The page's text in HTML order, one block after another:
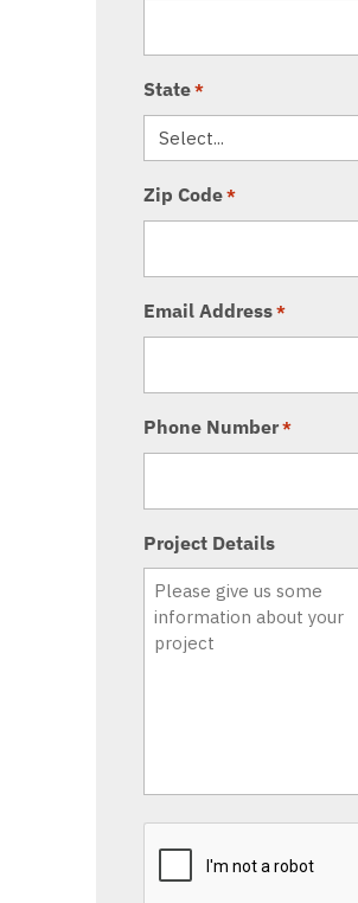
State*
Zip Code*
Email Address*
Phone Number*
Project Details